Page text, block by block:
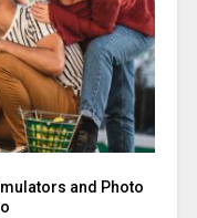
and Photo